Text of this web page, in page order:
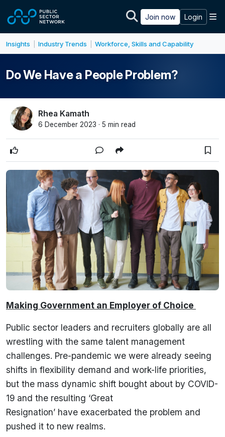
Join now Login
Insights Industry Trends Workforce, Skills and Capability
Do We Have a People Problem?
Rhea Kamath
6 December 2023 · 5 min read
Making Government an Employer of Choice
Public sector leaders and recruiters globally are all
wrestling with the same talent management
challenges. Pre-pandemic we were already seeing
shifts in flexibility demand and work-life priorities,
but the mass dynamic shift bought about by COVID-
19 and the resulting ‘Great
Resignation’ have exacerbated the problem and
pushed it to new realms.